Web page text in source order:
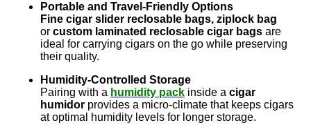
Portable and Travel-Friendly Options
Fine cigar slider reclosable bags, ziplock bag
or custom laminated reclosable cigar bags are
ideal for carrying cigars on the go while preserving
their quality.
Humidity-Controlled Storage
Pairing with a humidity pack inside a cigar
humidor provides a micro-climate that keeps cigars
at optimal humidity levels for longer storage.